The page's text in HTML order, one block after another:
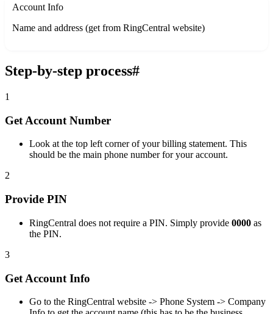
Account Info
Name and address (get from RingCentral website)
Step-by-step process#
1
Get Account Number
Look at the top left corner of your billing statement. This
should be the main phone number for your account.
2
Provide PIN
RingCentral does not require a PIN. Simply provide 0000 as
the PIN.
3
Get Account Info
Go to the RingCentral website -> Phone System -> Company